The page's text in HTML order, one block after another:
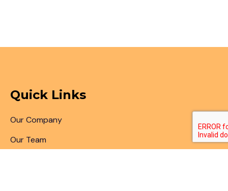
Quick Links
Our Company
Our Team